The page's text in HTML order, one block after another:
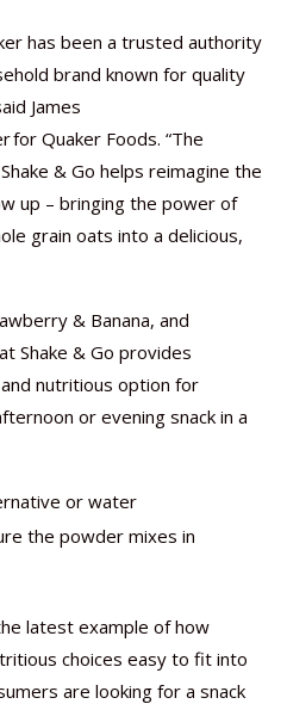
has been a trusted authority
brand known for quality
James
for Quaker Foods. “The
& Go helps reimagine the
up – bringing the power of
grain oats into a delicious,
& Banana, and
Shake & Go provides
nutritious option for
or evening snack in a
or water
the powder mixes in
latest example of how
choices easy to fit into
are looking for a snack